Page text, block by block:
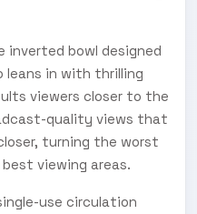
inverted bowl designed
in with thrilling
viewers closer to the
quality views that
turning the worst
viewing areas.
use circulation